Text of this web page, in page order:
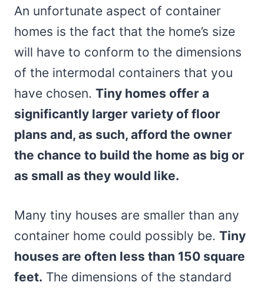
An unfortunate aspect of container
homes is the fact that the home’s size
will have to conform to the dimensions
of the intermodal containers that you
have chosen. Tiny homes offer a
significantly larger variety of floor
plans and, as such, afford the owner
the chance to build the home as big or
as small as they would like.
Many tiny houses are smaller than any
container home could possibly be. Tiny
houses are often less than 150 square
feet. The dimensions of the standard